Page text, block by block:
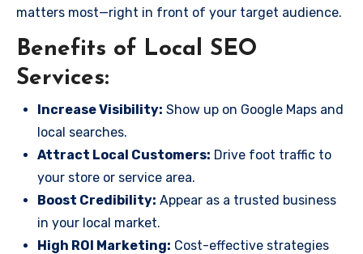
matters most—right in front of your target audience.
Benefits of Local SEO
Services:
Increase Visibility: Show up on Google Maps and
local searches.
Attract Local Customers: Drive foot traffic to
your store or service area.
Boost Credibility: Appear as a trusted business
in your local market.
High ROI Marketing: Cost-effective strategies